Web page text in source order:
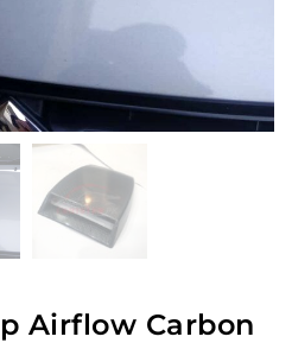
Airflow Carbon